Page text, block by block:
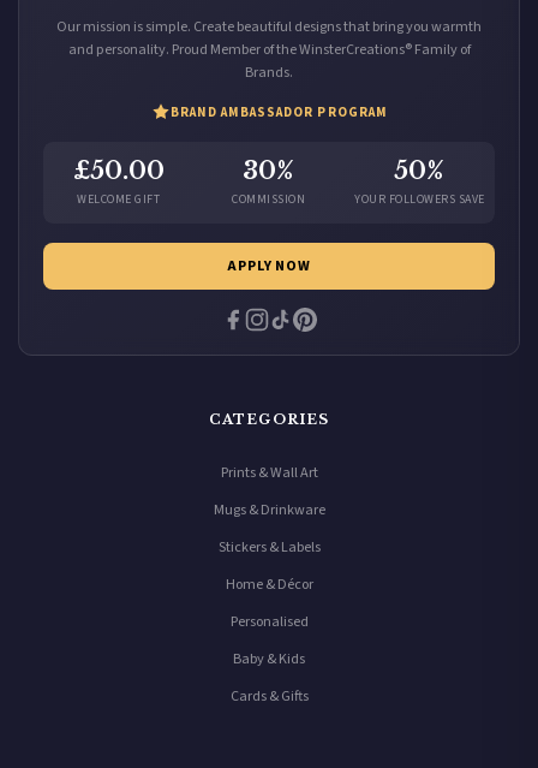
Our mission is simple. Create beautiful designs that bring you warmth
and personality. Proud Member of the WinsterCreations® Family of
Brands.
BRAND AMBASSADOR PROGRAM
£50.00
WELCOME GIFT
30%
COMMISSION
50%
YOUR FOLLOWERS SAVE
APPLY NOW
CATEGORIES
Prints & Wall Art
Mugs & Drinkware
Stickers & Labels
Home & Décor
Personalised
Baby & Kids
Cards & Gifts